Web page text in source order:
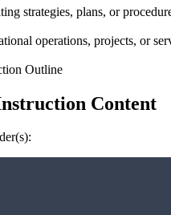
strategies, plans, or
operations, projects, or
Outline
Content